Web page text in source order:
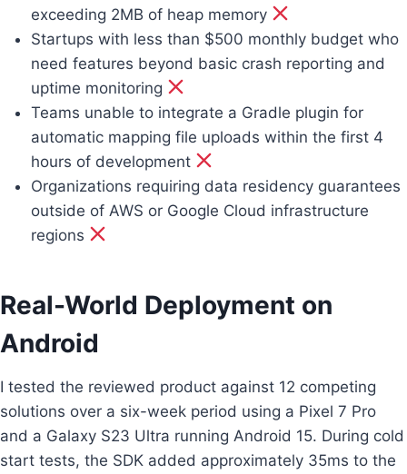
exceeding 2MB of heap memory
Startups with less than $500 monthly budget who
need features beyond basic crash reporting and
uptime monitoring
Teams unable to integrate a Gradle plugin for
automatic mapping file uploads within the first 4
hours of development
Organizations requiring data residency guarantees
outside of AWS or Google Cloud infrastructure
regions
Real-World Deployment on
Android
I tested the reviewed product against 12 competing
solutions over a six-week period using a Pixel 7 Pro
and a Galaxy S23 Ultra running Android 15. During cold
start tests, the SDK added approximately 35ms to the